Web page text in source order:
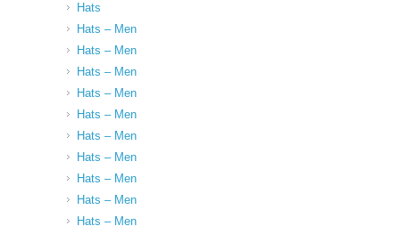
Hats
Hats – Men
Hats – Men
Hats – Men
Hats – Men
Hats – Men
Hats – Men
Hats – Men
Hats – Men
Hats – Men
Hats – Men